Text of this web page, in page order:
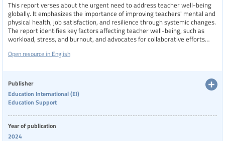
This report verses about the urgent need to address teacher well-being
globally. It emphasizes the importance of improving teachers' mental and
physical health, job satisfaction, and resilience through systemic changes.
The report identifies key factors affecting teacher well-being, such as
workload, stress, and burnout, and advocates for collaborative efforts
organizations to implement effective policies. It also explores the
Open resource in English
Publisher
Education International (EI)
Education Support
Year of publication
2024